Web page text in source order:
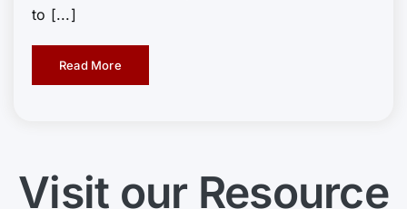
to [...]
Read More
Visit our Resource